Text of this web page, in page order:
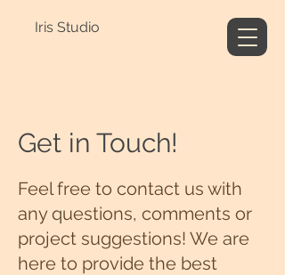
Iris Studio
Get in Touch!
Feel free to contact us with
any questions, comments or
project suggestions! We are
here to provide the best